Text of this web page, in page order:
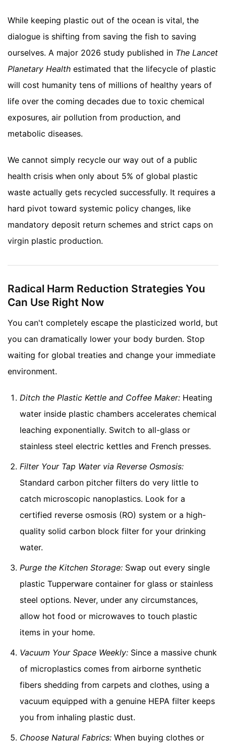
While keeping plastic out of the ocean is vital, the
dialogue is shifting from saving the fish to saving
ourselves. A major 2026 study published in The Lancet
Planetary Health estimated that the lifecycle of plastic
will cost humanity tens of millions of healthy years of
life over the coming decades due to toxic chemical
exposures, air pollution from production, and
metabolic diseases.
We cannot simply recycle our way out of a public
health crisis when only about 5% of global plastic
waste actually gets recycled successfully. It requires a
hard pivot toward systemic policy changes, like
mandatory deposit return schemes and strict caps on
virgin plastic production.
Radical Harm Reduction Strategies You
Can Use Right Now
You can't completely escape the plasticized world, but
you can dramatically lower your body burden. Stop
waiting for global treaties and change your immediate
environment.
Ditch the Plastic Kettle and Coffee Maker: Heating
water inside plastic chambers accelerates chemical
leaching exponentially. Switch to all-glass or
stainless steel electric kettles and French presses.
Filter Your Tap Water via Reverse Osmosis:
Standard carbon pitcher filters do very little to
catch microscopic nanoplastics. Look for a
certified reverse osmosis (RO) system or a high-
quality solid carbon block filter for your drinking
water.
Purge the Kitchen Storage: Swap out every single
plastic Tupperware container for glass or stainless
steel options. Never, under any circumstances,
allow hot food or microwaves to touch plastic
items in your home.
Vacuum Your Space Weekly: Since a massive chunk
of microplastics comes from airborne synthetic
fibers shedding from carpets and clothes, using a
vacuum equipped with a genuine HEPA filter keeps
you from inhaling plastic dust.
Choose Natural Fabrics: When buying clothes or